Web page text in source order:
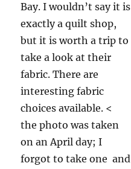
Bay. I wouldn’t say it is
exactly a quilt shop,
but it is worth a trip to
take a look at their
fabric. There are
interesting fabric
choices available. <
the photo was taken
on an April day; I
forgot to take one and